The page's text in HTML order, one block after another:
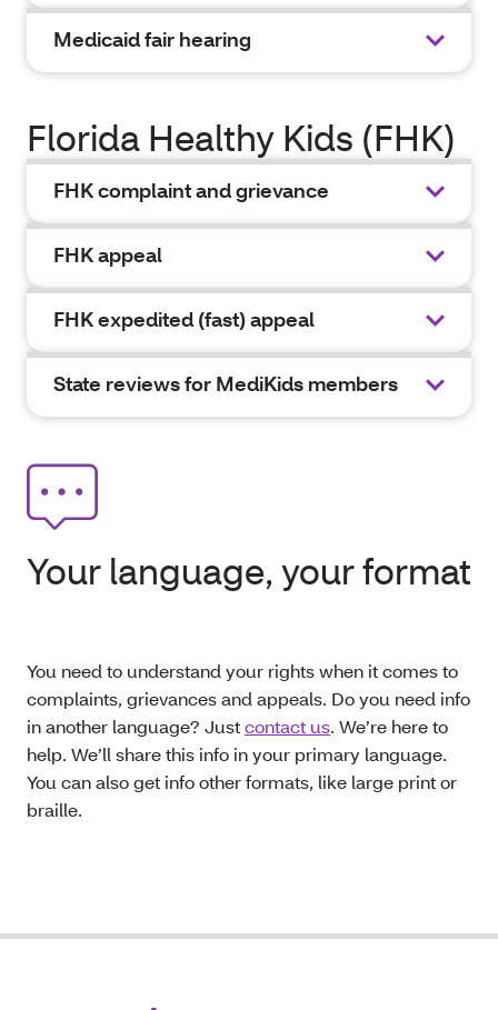
Medicaid fair hearing
Florida Healthy Kids (FHK)
FHK complaint and grievance
FHK appeal
FHK expedited (fast) appeal
State reviews for MediKids members
Your language, your format
You need to understand your rights when it comes to
complaints, grievances and appeals. Do you need info
in another language? Justcontact us. We’re here to
help. We’ll share this info in your primary language.
You can also get info other formats, like large print or
braille.